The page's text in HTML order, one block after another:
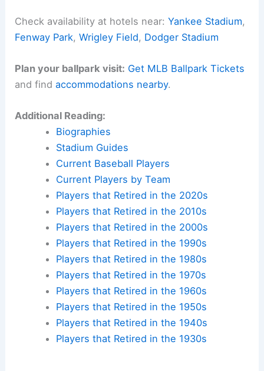
Check availability at hotels near:Yankee Stadium,
Fenway Park,Wrigley Field, Dodger Stadium
Plan your ballpark visit: Get MLB Ballpark Tickets
and findaccommodations nearby.
Additional Reading:
Biographies
Stadium Guides
Current Baseball Players
Current Players by Team
Players that Retired in the 2020s
Players that Retired in the 2010s
Players that Retired in the 2000s
Players that Retired in the 1990s
Players that Retired in the 1980s
Players that Retired in the 1970s
Players that Retired in the 1960s
Players that Retired in the 1950s
Players that Retired in the 1940s
Players that Retired in the 1930s